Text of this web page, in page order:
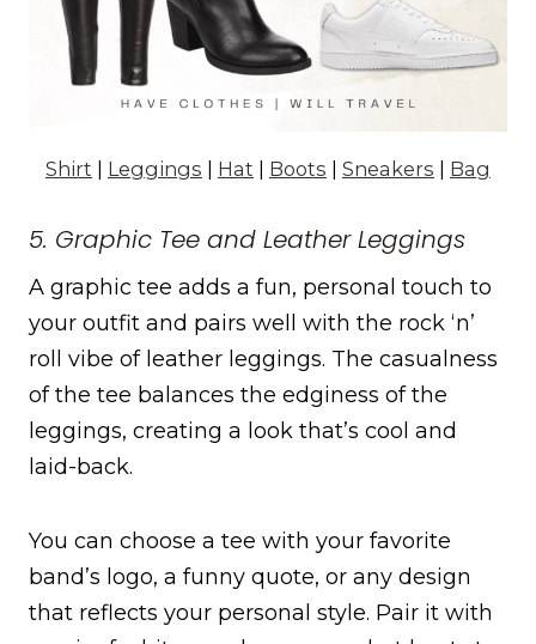
Shirt | Leggings | Hat | Boots | Sneakers | Bag
5. Graphic Tee and Leather Leggings
A graphic tee adds a fun, personal touch to
your outfit and pairs well with the rock ‘n’
roll vibe of leather leggings. The casualness
of the tee balances the edginess of the
leggings, creating a look that’s cool and
laid-back.
You can choose a tee with your favorite
band’s logo, a funny quote, or any design
that reflects your personal style. Pair it with